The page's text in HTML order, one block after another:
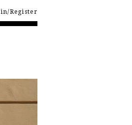
Register